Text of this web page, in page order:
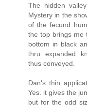
The hidden
Mystery in the
of the fecund
the top brings me
bottom in black
thru expanded
thus conveyed.
Dan's thin
Yes. it gives the
but for the odd